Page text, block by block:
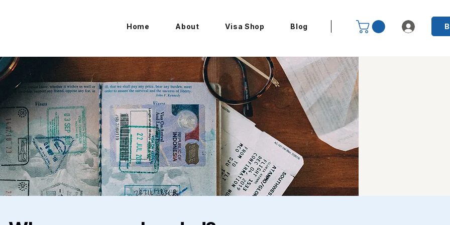
Home About Visa Shop Blog